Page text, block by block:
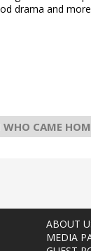
drama and
CAME
ABOUT
MEDIA